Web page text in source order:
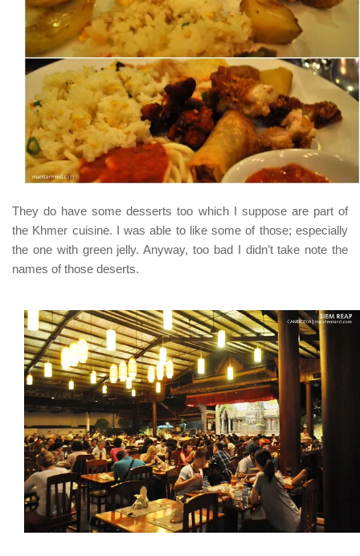
They do have some desserts too which I suppose are part of
the Khmer cuisine. I was able to like some of those; especially
the one with green jelly. Anyway, too bad I didn’t take note the
names of those deserts.